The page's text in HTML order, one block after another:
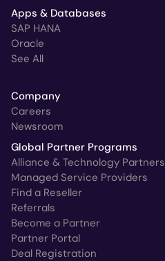
Apps & Databases
SAP HANA
Oracle
See All
Company
Careers
Newsroom
Global Partner Programs
Alliance & Technology Partners
Managed Service Providers
Find a Reseller
Referrals
Become a Partner
Partner Portal
Deal Registration